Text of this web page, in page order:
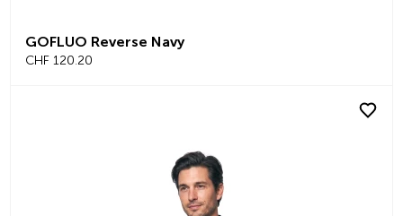
GOFLUO Reverse Navy
CHF 120.20